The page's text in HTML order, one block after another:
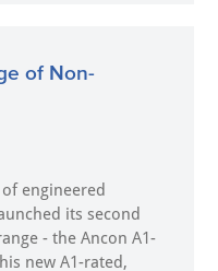
of Non-
engineered
its second
- the Ancon A1-
new A1-rated,